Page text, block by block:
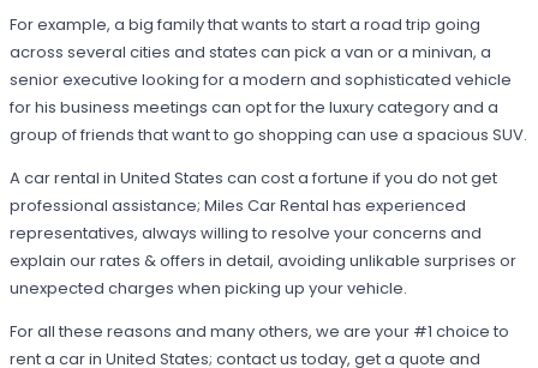
For example, a big family that wants to start a road trip going
across several cities and states can pick a van or a minivan, a
senior executive looking for a modern and sophisticated vehicle
for his business meetings can opt for the luxury category and a
group of friends that want to go shopping can use a spacious SUV.
A car rental in United States can cost a fortune if you do not get
professional assistance; Miles Car Rental has experienced
representatives, always willing to resolve your concerns and
explain our rates & offers in detail, avoiding unlikable surprises or
unexpected charges when picking up your vehicle.
For all these reasons and many others, we are your #1 choice to
rent a car in United States; contact us today, get a quote and